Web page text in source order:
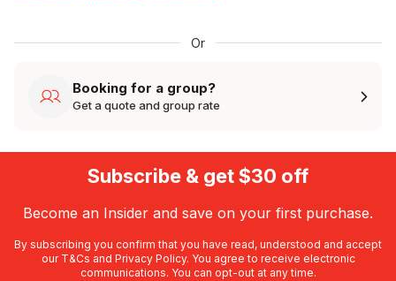
Or
Booking for a group?
Get a quote and group rate
Subscribe & get $30 off
Become an Insider and save on your first purchase.
By subscribing you confirm that you have read, understood and accept
our T&Cs and Privacy Policy. You agree to receive electronic
communications. You can opt-out at any time.